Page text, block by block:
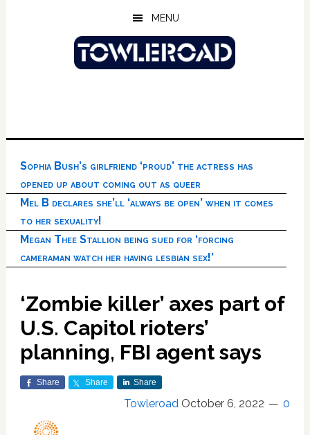
MENU
Sophia Bush’s girlfriend ‘proud’ the actress has
opened up about coming out as queer
Mel B declares she’ll ‘always be open’ when it comes
to her sexuality!
Megan Thee Stallion being sued for ‘forcing
cameraman watch her having lesbian sex!’
‘Zombie killer’ axes part of
U.S. Capitol rioters’
planning, FBI agent says
Share Share Share
Towleroad October 6, 2022 0